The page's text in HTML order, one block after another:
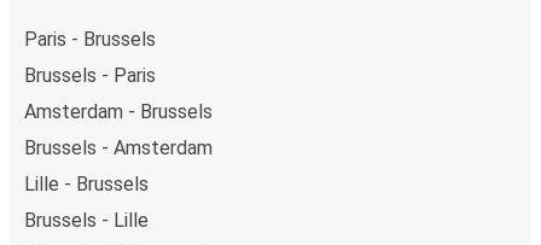
Paris - Brussels
Brussels - Paris
Amsterdam - Brussels
Brussels - Amsterdam
Lille - Brussels
Brussels - Lille